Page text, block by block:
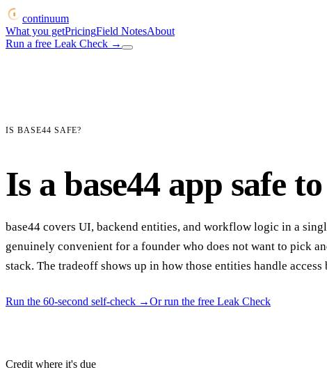
continuum
What you getPricingField NotesAbout
Run a free Leak Check →
IS BASE44 SAFE?
Is a base44 app safe
base44 covers UI, backend entities, and workflow logic in a
genuinely convenient for a founder who does not want to pick
stack. The tradeoff shows up in how those entities handle access
Run the 60-second self-check →Or run the free Leak Check
Credit where it's due